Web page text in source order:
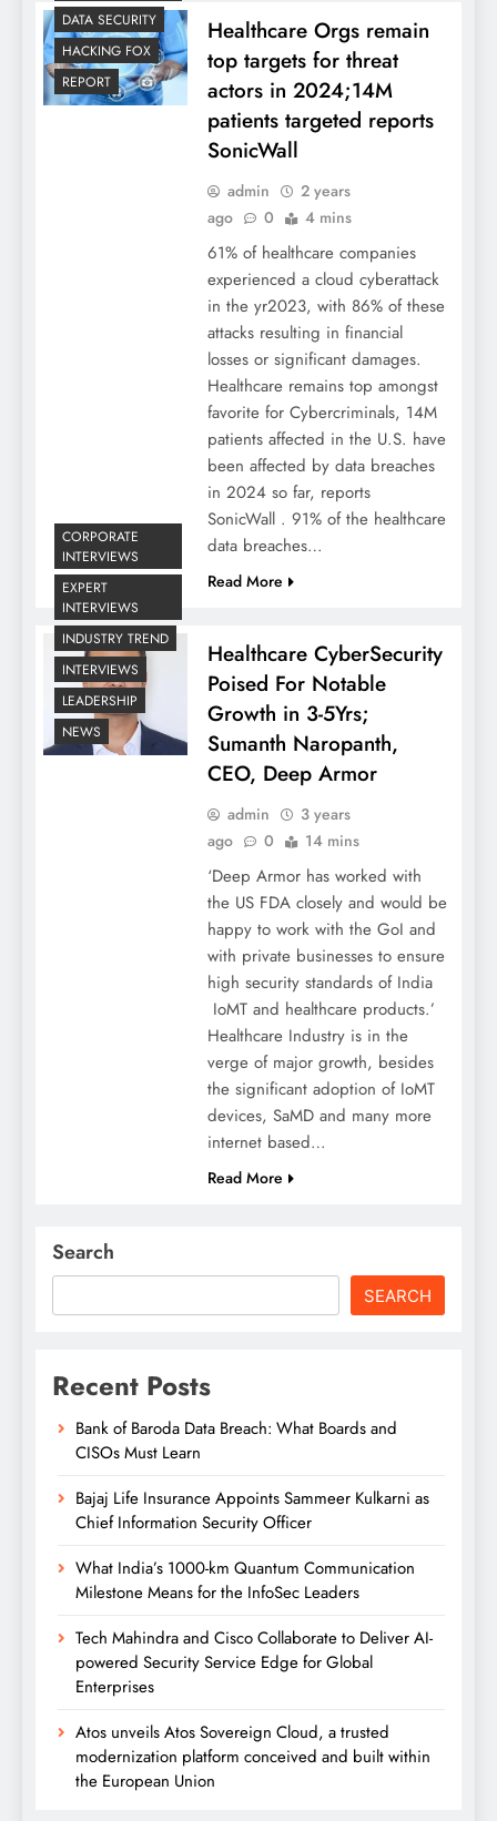
DATA SECURITY
HACKING FOX
REPORT
Healthcare Orgs remain
top targets for threat
actors in 2024;14M
patients targeted reports
SonicWall
admin
2 years
ago
0 4 mins
61% of healthcare companies
experienced a cloud cyberattack
in the yr2023, with 86% of these
attacks resulting in financial
losses or significant damages.
Healthcare remains top amongst
favorite for Cybercriminals, 14M
patients affected in the U.S. have
been affected by data breaches
in 2024 so far, reports
SonicWall . 91% of the healthcare
data breaches…
Read More
CORPORATE
INTERVIEWS
EXPERT
INTERVIEWS
INDUSTRY TREND
INTERVIEWS
LEADERSHIP
NEWS
Healthcare CyberSecurity
Poised For Notable
Growth in 3-5Yrs;
Sumanth Naropanth,
CEO, Deep Armor
admin
3 years
ago
0 14 mins
‘Deep Armor has worked with
the US FDA closely and would be
happy to work with the GoI and
with private businesses to ensure
high security standards of India
IoMT and healthcare products.’
Healthcare Industry is in the
verge of major growth, besides
the significant adoption of IoMT
devices, SaMD and many more
internet based…
Read More
Search
SEARCH
Recent Posts
Bank of Baroda Data Breach: What Boards and
CISOs Must Learn
Bajaj Life Insurance Appoints Sammeer Kulkarni as
Chief Information Security Officer
What India’s 1000-km Quantum Communication
Milestone Means for the InfoSec Leaders
Tech Mahindra and Cisco Collaborate to Deliver AI-
powered Security Service Edge for Global
Enterprises
Atos unveils Atos Sovereign Cloud, a trusted
modernization platform conceived and built within
the European Union